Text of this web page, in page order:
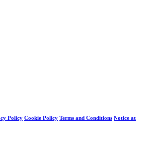
Policy Cookie Policy Terms and Conditions Notice at